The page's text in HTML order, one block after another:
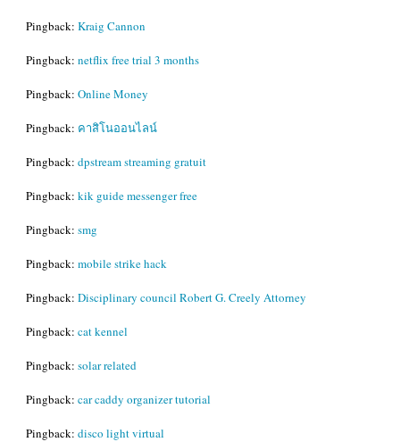
Pingback: Kraig Cannon
Pingback: netflix free trial 3 months
Pingback: Online Money
Pingback: คาสิโนออนไลน์
Pingback: dpstream streaming gratuit
Pingback: kik guide messenger free
Pingback: smg
Pingback: mobile strike hack
Pingback: Disciplinary council Robert G. Creely Attorney
Pingback: cat kennel
Pingback: solar related
Pingback: car caddy organizer tutorial
Pingback: disco light virtual